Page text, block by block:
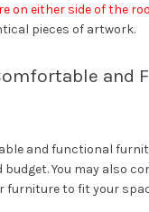
on either side of the
pieces of artwork.
and
and functional
You may also
furniture to fit your